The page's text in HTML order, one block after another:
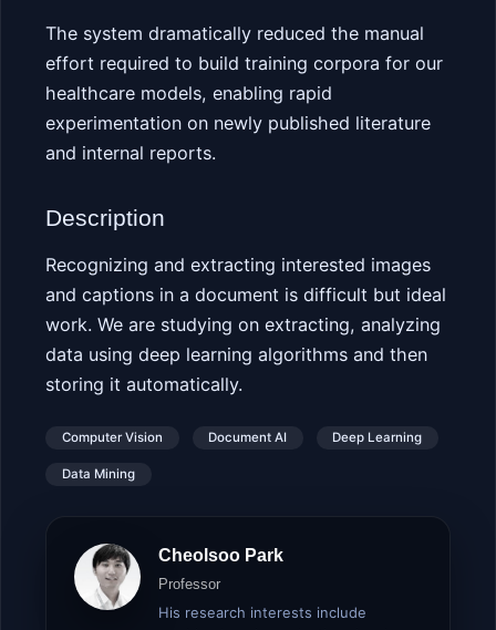
The system dramatically reduced the manual
effort required to build training corpora for our
healthcare models, enabling rapid
experimentation on newly published literature
and internal reports.
Description
Recognizing and extracting interested images
and captions in a document is difficult but ideal
work. We are studying on extracting, analyzing
data using deep learning algorithms and then
storing it automatically.
Computer Vision Document AI Deep Learning
Data Mining
Cheolsoo Park
Professor
His research interests include